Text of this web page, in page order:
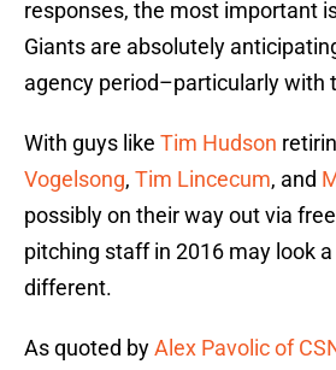
responses, the most important
Giants are absolutely
agency period–particularly with
With guys like Tim Hudson
Vogelsong, Tim Lincecum, and
possibly on their way out via
pitching staff in 2016 may look
different.
As quoted byAlex Pavolic of